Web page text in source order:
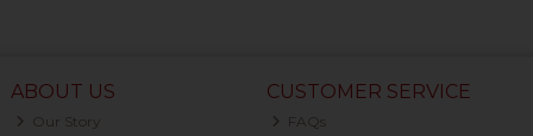
ABOUT US
Our Story
CUSTOMER SERVICE
FAQs